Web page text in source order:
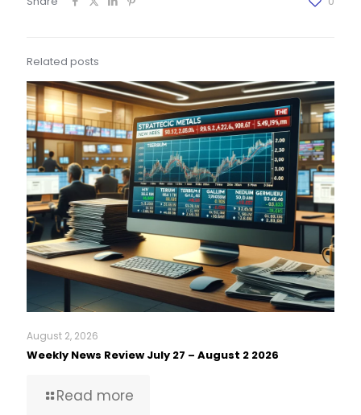
Related posts
August 2, 2026
Weekly News Review July 27 – August 2 2026
Read more